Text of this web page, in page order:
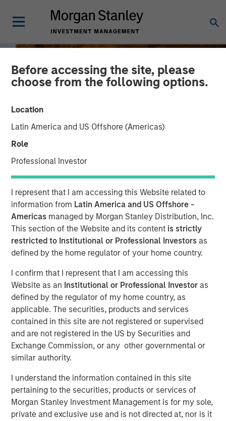
Before accessing the site, please
choose from the following options.
Location
Latin America and US Offshore (Americas)
Role
Professional Investor
I represent that I am accessing this Website related to
information from Latin America and US Offshore -
Americas managed by Morgan Stanley Distribution, Inc.
This section of the Website and its content is strictly
restricted to Institutional or Professional Investors as
defined by the home regulator of your home country.
I confirm that I represent that I am accessing this
Website as an Institutional or Professional Investor as
defined by the regulator of my home country, as
applicable. The securities, products and services
contained in this site are not registered or supervised
and are not registered in the US by Securities and
Exchange Commission, or any other governmental or
similar authority.
I understand the information contained in this site
pertaining to the securities, products or services of
Morgan Stanley Investment Management is for my sole,
private and exclusive use and is not directed at, nor is it
BIG PICTURE INSIGHTS
Tariffs: Illusion Versus
Reality
04 NOVEMBER 2025
The Authors
Jitania Kandhari
Managing Director
Saumya Jain
Vice President